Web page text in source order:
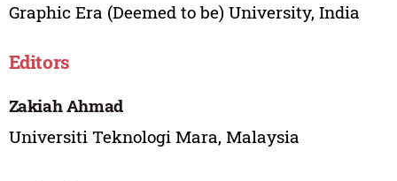
Graphic Era (Deemed to be) University, India
Editors
Zakiah Ahmad
Universiti Teknologi Mara, Malaysia